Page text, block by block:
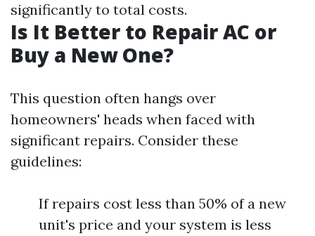
significantly to total costs.
Is It Better to Repair AC or
Buy a New One?
This question often hangs over
homeowners' heads when faced with
significant repairs. Consider these
guidelines:
If repairs cost less than 50% of a new
unit's price and your system is less